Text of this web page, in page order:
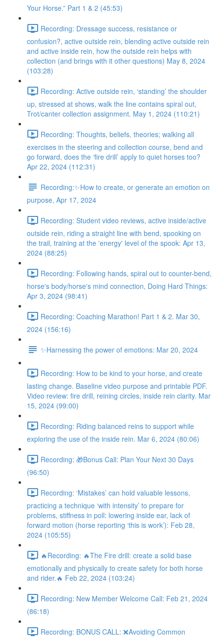
Your Horse.” Part 1 & 2 (45:53)
Recording: Dressage success, resistance or
confusion?, active outside rein, blending active outside rein
and active inside rein, how the outside rein helps with
collection (and brings with it other questions) May 8, 2024
(103:28)
Recording: Active outside rein, ‘standing’ the shoulder
up, stressed at shows, walk the line contains spiral out,
Trot/canter collection assignment. May 1, 2024 (110:21)
Recording: Thoughts, beliefs, theories; walking all
exercises in the steering and collection course, bend and
go forward, does the ‘fire drill’ apply to quiet horses too?
Apr 22, 2024 (112:31)
Recording:✨How to create, or generate an emotion on
purpose, Apr 17, 2024
Recording: Student video reviews, active inside/active
outside rein, riding a straight line with bend, spooking on
the trail, training at the 'energy' level of the spook: Apr 13,
2024 (88:25)
Recording: Following hands, spiral out to counter-bend,
horse's body/horse's mind connection, Doing Hard Things:
Apr 3, 2024 (98:41)
Recording: Coaching Marathon! Part 1 & 2. Mar 30,
2024 (156:16)
✨Harnessing the power of emotions: Mar 20, 2024
Recording: How to be kind to your horse, and create
lasting change. Baseline video purpose and printable PDF.
Video review: fire drill, reining circles, inside rein clarity. Mar
15, 2024 (99:00)
Recording: Riding balanced reins to support while
exploring the use of the inside rein. Mar 6, 2024 (80:06)
Recording: 🎁Bonus Call: Plan Your Next 30 Days
(96:50)
Recording: ‘Mistakes’ can hold valuable lessons,
practicing a technique ‘with intensity’ to prepare for
problems, stiffness in poll: lowering inside ear, lack of
forward motion (horse reporting ‘this is work’): Feb 28,
2024 (105:55)
🔥Recording: 🔥The Fire drill: create a solid base
emotionally and physically to create safety for both horse
and rider.🔥 Feb 22, 2024 (103:24)
Recording: New Member Welcome Call: Feb 21, 2024
(86:18)
Recording: BONUS CALL: ❌Avoiding Common